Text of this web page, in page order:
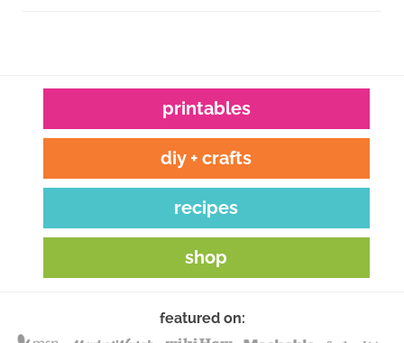
printables
diy + crafts
recipes
shop
featured on: